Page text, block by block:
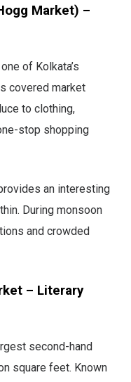
Market) –
of Kolkata’s
covered market
to clothing,
stop shopping
an interesting
During monsoon
and crowded
– Literary
second-hand
square feet. Known